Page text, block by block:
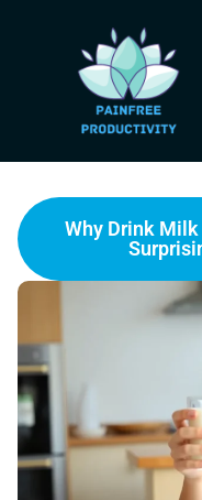
Why Drink